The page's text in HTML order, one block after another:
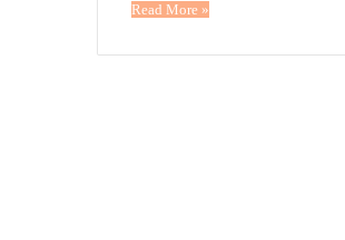
Read More »